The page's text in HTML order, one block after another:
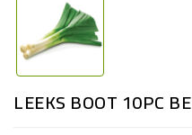
LEEKS BOOT 10PC BE